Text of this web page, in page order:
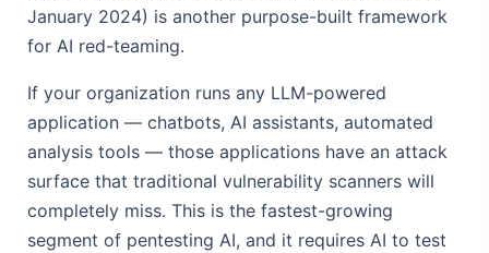
January 2024) is another purpose-built framework
for AI red-teaming.
If your organization runs any LLM-powered
application — chatbots, AI assistants, automated
analysis tools — those applications have an attack
surface that traditional vulnerability scanners will
completely miss. This is the fastest-growing
segment of pentesting AI, and it requires AI to test